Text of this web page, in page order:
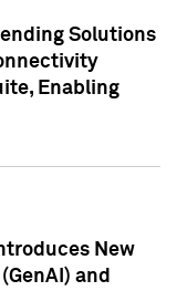
Solutions
Enabling
New
and